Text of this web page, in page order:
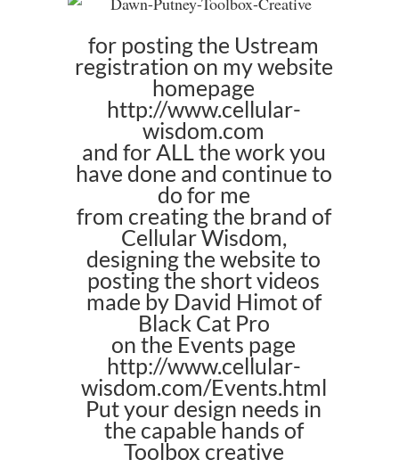
for posting the Ustream
registration on my website
homepage
http://www.cellular-
wisdom.com
and for ALL the work you
have done and continue to
do for me
from creating the brand of
Cellular Wisdom,
designing the website to
posting the short videos
made by David Himot of
Black Cat Pro
on the Events page
http://www.cellular-
wisdom.com/Events.html
Put your design needs in
the capable hands of
Toolbox creative